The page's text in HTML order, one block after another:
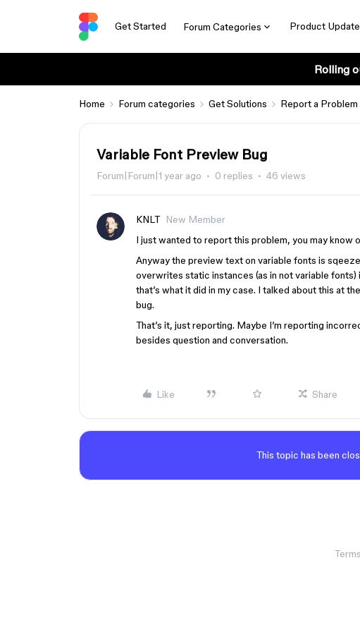
Get Started Forum Categories Product
Rolling
Home Forum categories Get Solutions Report a Problem
Variable Font Preview Bug
Forum|Forum|1 year ago 0 replies 46 views
KNLT
New Member
I just wanted to report this problem, you may know
Anyway the preview text on variable fonts is
overwrites static instances (as in not variable
that’s what it did in my case. I talked about this at
bug.
That’s it, just reporting. Maybe I’m reporting
besides question and conversation.
Like Share
This topic has been